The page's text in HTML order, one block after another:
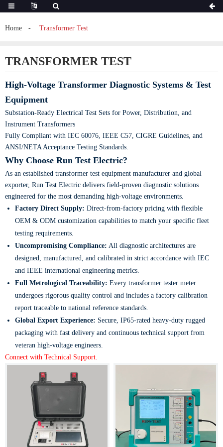
Home Transformer Test
TRANSFORMER TEST
High-Voltage Transformer Diagnostic Systems & Test
Equipment
Substation-Ready Electrical Test Sets for Power, Distribution, and
Instrument Transformers
Fully Compliant with IEC 60076, IEEE C57, CIGRE Guidelines, and
ANSI/NETA Acceptance Testing Standards.
Why Choose Run Test Electric?
As an established transformer test equipment manufacturer and global
exporter, Run Test Electric delivers field-proven diagnostic solutions
engineered for the most demanding high-voltage environments.
Factory Direct Supply: Direct-from-factory pricing with flexible
OEM & ODM customization capabilities to match your specific fleet
testing requirements.
Uncompromising Compliance: All diagnostic architectures are
designed, manufactured, and calibrated in strict accordance with IEC
and IEEE international engineering metrics.
Full Metrological Traceability: Every transformer tester meter
undergoes rigorous quality control and includes a factory calibration
report traceable to national reference standards.
Global Export Experience: Secure, IP65-rated heavy-duty rugged
packaging with fast delivery and continuous technical support from
veteran high-voltage engineers.
Connect with Technical Support.